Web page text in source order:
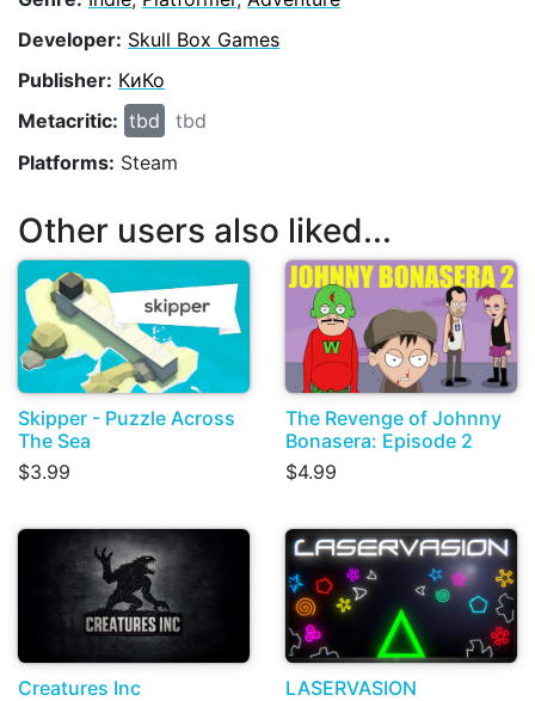
Developer: Skull Box Games
Publisher: КиКо
Metacritic: tbd
tbd
Platforms: Steam
Other users also liked...
Skipper - Puzzle Across
The Sea
$3.99
The Revenge of Johnny
Bonasera: Episode 2
$4.99
Creatures Inc
LASERVASION